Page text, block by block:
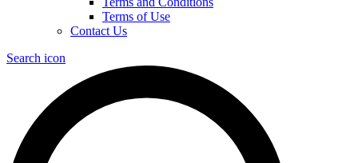
Terms of Use
Contact Us
Search icon